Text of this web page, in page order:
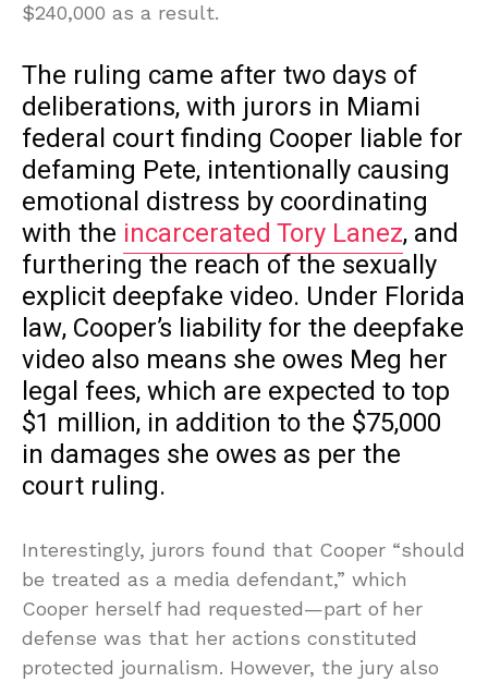
$240,000 as a result.
The ruling came after two days of
deliberations, with jurors in Miami
federal court finding Cooper liable for
defaming Pete, intentionally causing
emotional distress by coordinating
with the incarcerated Tory Lanez, and
furthering the reach of the sexually
explicit deepfake video. Under Florida
law, Cooper’s liability for the deepfake
video also means she owes Meg her
legal fees, which are expected to top
$1 million, in addition to the $75,000
in damages she owes as per the
court ruling.
Interestingly, jurors found that Cooper “should
be treated as a media defendant,” which
Cooper herself had requested—part of her
defense was that her actions constituted
protected journalism. However, the jury also